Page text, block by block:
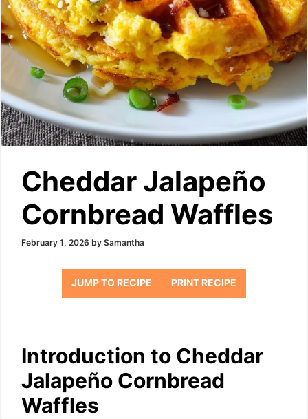
Cheddar Jalapeño
Cornbread Waffles
February 1, 2026 by Samantha
JUMP TO RECIPE PRINT RECIPE
Introduction to Cheddar
Jalapeño Cornbread
Waffles